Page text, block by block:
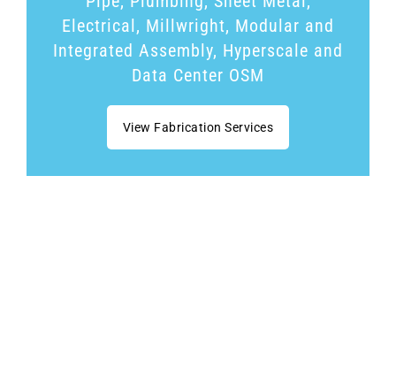
Electrical, Millwright, Modular and
Integrated Assembly, Hyperscale and
Data Center OSM
View Fabrication Services